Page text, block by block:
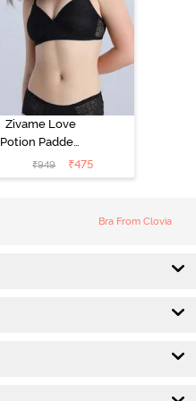
Zivame Love
Potion Padded
Non Wired
Medium
₹949 ₹475
Bra From Clovia